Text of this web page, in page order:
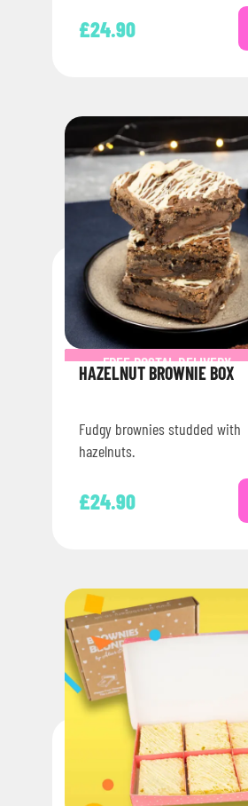
£24.90
FREE POSTAL DELIVERY
HAZELNUT BROWNIE BOX
Fudgy brownies studded with
hazelnuts.
£24.90